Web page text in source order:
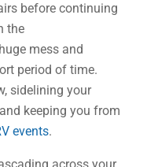
before continuing
the
mess and
period of time.
sidelining your
keeping you from
events.